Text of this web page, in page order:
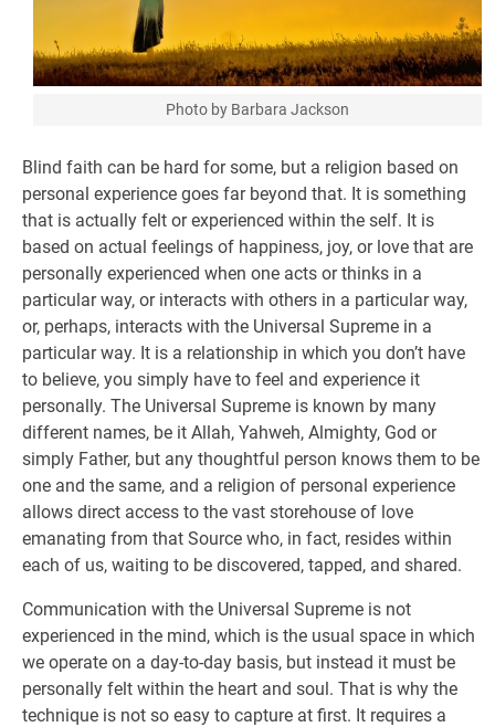
Photo by Barbara Jackson
Blind faith can be hard for some, but a religion based on
personal experience goes far beyond that. It is something
that is actually felt or experienced within the self. It is
based on actual feelings of happiness, joy, or love that are
personally experienced when one acts or thinks in a
particular way, or interacts with others in a particular way,
or, perhaps, interacts with the Universal Supreme in a
particular way. It is a relationship in which you don’t have
to believe, you simply have to feel and experience it
personally. The Universal Supreme is known by many
different names, be it Allah, Yahweh, Almighty, God or
simply Father, but any thoughtful person knows them to be
one and the same, and a religion of personal experience
allows direct access to the vast storehouse of love
emanating from that Source who, in fact, resides within
each of us, waiting to be discovered, tapped, and shared.
Communication with the Universal Supreme is not
experienced in the mind, which is the usual space in which
we operate on a day-to-day basis, but instead it must be
personally felt within the heart and soul. That is why the
technique is not so easy to capture at first. It requires a